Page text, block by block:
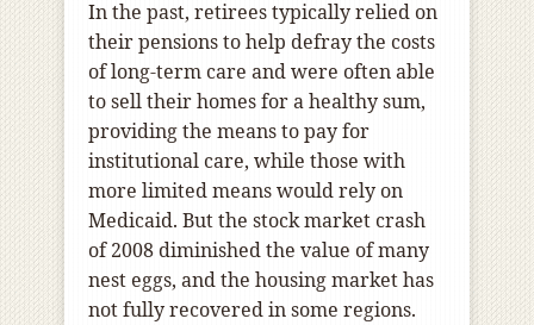
In the past, retirees typically relied on
their pensions to help defray the costs
of long-term care and were often able
to sell their homes for a healthy sum,
providing the means to pay for
institutional care, while those with
more limited means would rely on
Medicaid. But the stock market crash
of 2008 diminished the value of many
nest eggs, and the housing market has
not fully recovered in some regions.